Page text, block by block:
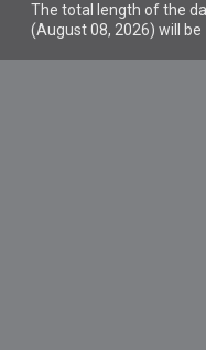
The total length of the
(August 08, 2026) will be